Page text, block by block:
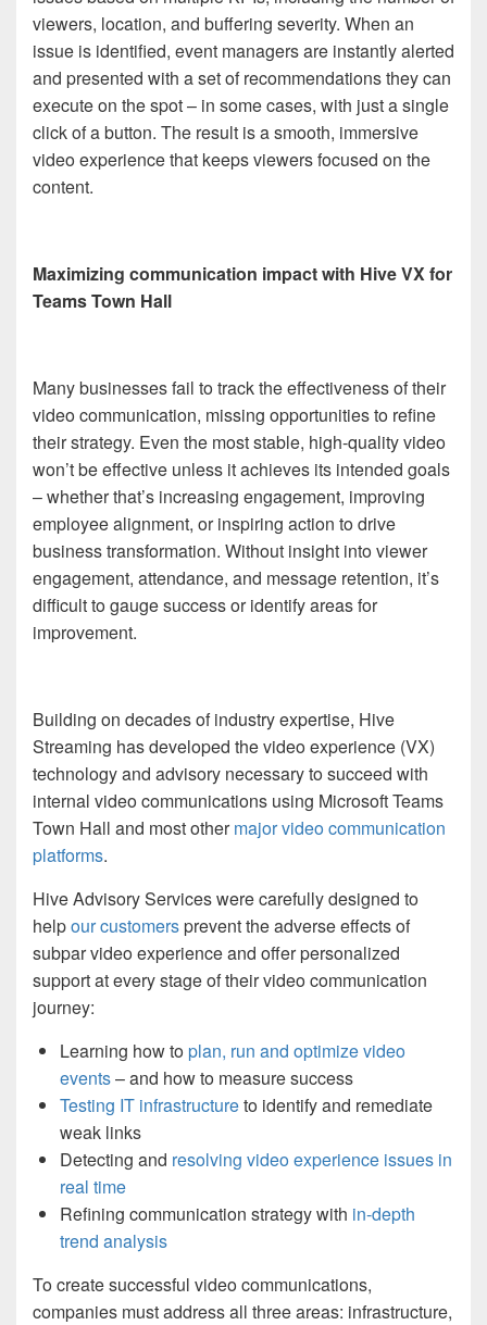
viewers, location, and buffering severity. When an
issue is identified, event managers are instantly alerted
and presented with a set of recommendations they can
execute on the spot – in some cases, with just a single
click of a button. The result is a smooth, immersive
video experience that keeps viewers focused on the
content.
Maximizing communication impact with Hive VX for
Teams Town Hall
Many businesses fail to track the effectiveness of their
video communication, missing opportunities to refine
their strategy. Even the most stable, high-quality video
won’t be effective unless it achieves its intended goals
– whether that’s increasing engagement, improving
employee alignment, or inspiring action to drive
business transformation. Without insight into viewer
engagement, attendance, and message retention, it’s
difficult to gauge success or identify areas for
improvement.
Building on decades of industry expertise, Hive
Streaming has developed the video experience (VX)
technology and advisory necessary to succeed with
internal video communications using Microsoft Teams
Town Hall and most othermajor video communication
platforms.
Hive Advisory Services were carefully designed to
helpour customersprevent the adverse effects of
subpar video experience and offer personalized
support at every stage of their video communication
journey:
Learning how toplan, run and optimize video
events– and how to measure success
Testing IT infrastructureto identify and remediate
weak links
Detecting and resolving video experience issues in
real time
Refining communication strategy with in-depth
trend analysis
To create successful video communications,
companies must address all three areas: infrastructure,